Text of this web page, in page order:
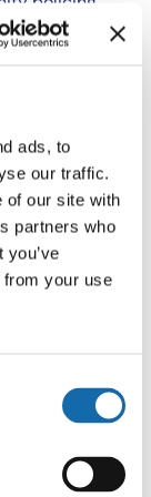
ads, to
our traffic.
of our site with
partners who
from your use
visible with
relationships
depth of
will
crime.
where